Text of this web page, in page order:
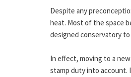
Despite any
heat. Most of the space
designed conservatory
In effect, moving to a
stamp duty into account.